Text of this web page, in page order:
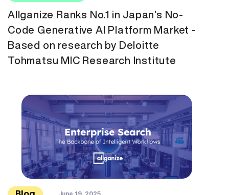
Allganize Ranks No.1 in Japan’s No-
Code Generative AI Platform Market -
Based on research by Deloitte
Tohmatsu MIC Research Institute